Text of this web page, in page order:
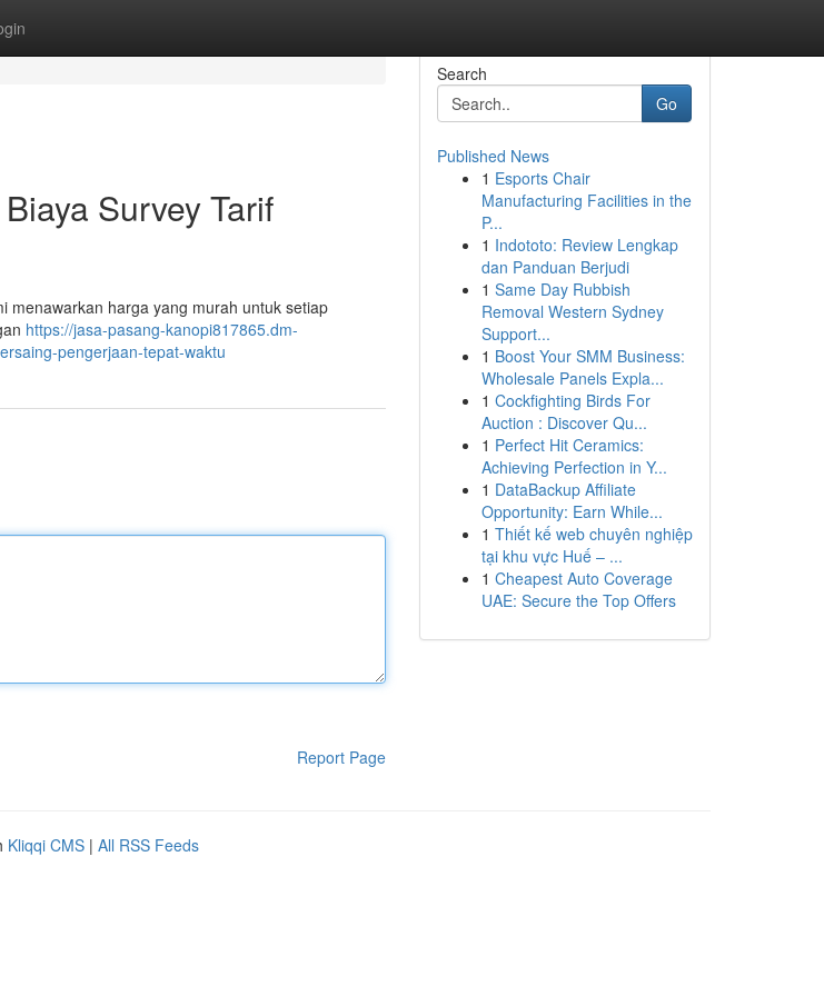
Survey Tarif
menawarkan harga yang murah untuk setiap
https://jasa-pasang-kanopi817865.dm-
pengerjaan-tepat-waktu
Report Page
Search
Go
Published News
1 Esports Chair
Manufacturing Facilities in the
P...
1 Indototo: Review Lengkap
dan Panduan Berjudi
1 Same Day Rubbish
Removal Western Sydney
Support...
1 Boost Your SMM Business:
Wholesale Panels Expla...
1 Cockfighting Birds For
Auction : Discover Qu...
1 Perfect Hit Ceramics:
Achieving Perfection in Y...
1 DataBackup Affiliate
Opportunity: Earn While...
1 Thiết kế web chuyên nghiệp
tại khu vực Huế – ...
1 Cheapest Auto Coverage
UAE: Secure the Top Offers
Kliqqi CMS | All RSS Feeds